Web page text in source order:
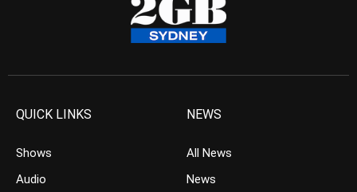
QUICK LINKS
Shows
Audio
NEWS
All News
News